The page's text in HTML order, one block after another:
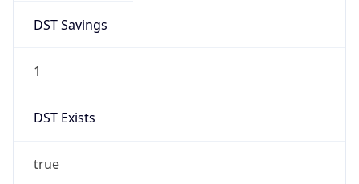
DST Savings
1
DST Exists
true